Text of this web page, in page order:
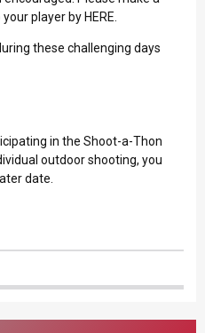
player by HERE
these challenging days
in the Shoot-a-Thon
outdoor shooting, you
date.